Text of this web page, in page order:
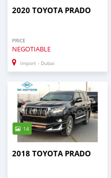
2020 TOYOTA PRADO
PRICE
NEGOTIABLE
Import - Dubai
14
2018 TOYOTA PRADO